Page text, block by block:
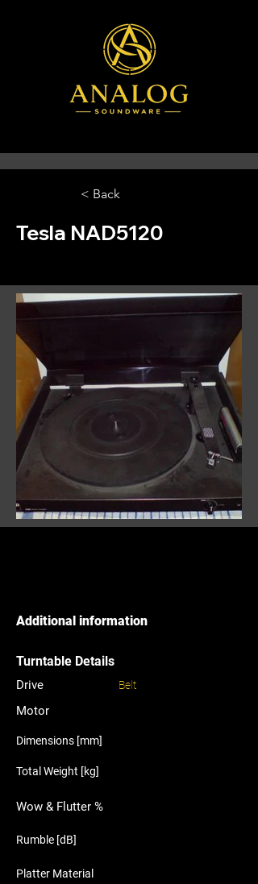
< Back
Tesla NAD5120
Additional information
Turntable Details
Drive
Motor
Belt
Dimensions [mm]
Total Weight [kg]
Wow & Flutter %
Rumble [dB]
Platter Material